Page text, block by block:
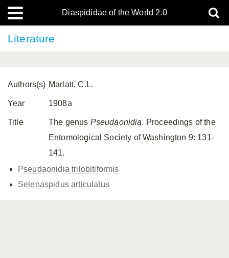
Diaspididae of the World 2.0
Literature
Authors(s) Marlatt, C.L.
Year 1908a
Title The genus Pseudaonidia. Proceedings of the
Entomological Society of Washington 9: 131-
141.
Pseudaonidia trilobitiformis
Selenaspidus articulatus